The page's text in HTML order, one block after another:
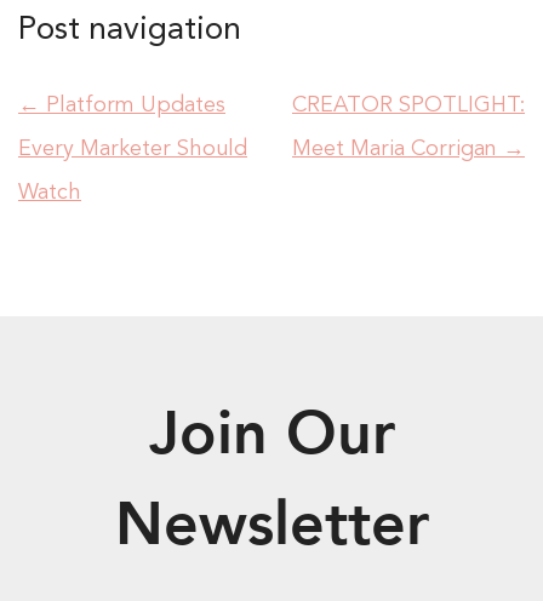
Post navigation
←
Platform Updates
Every Marketer Should
Watch
CREATOR SPOTLIGHT:
Meet Maria Corrigan →
Join Our
Newsletter